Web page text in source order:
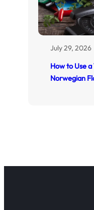
July 29, 2026
How to Use
Norwegian